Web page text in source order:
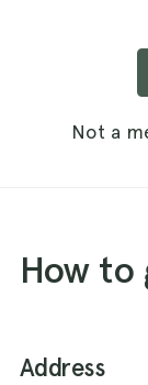
Not a
How to
Address